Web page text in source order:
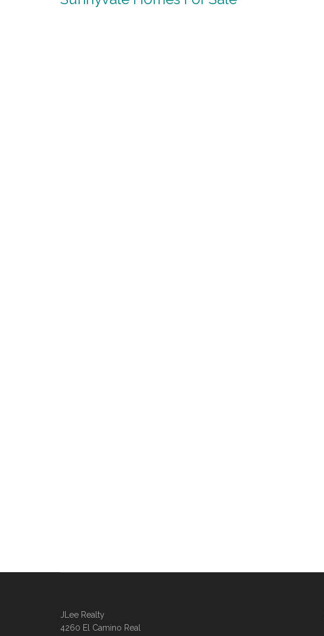
JLee Realty
4260 El Camino Real